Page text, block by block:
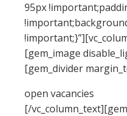
95px
[gem_image
[gem_divider
open vacancies
[/